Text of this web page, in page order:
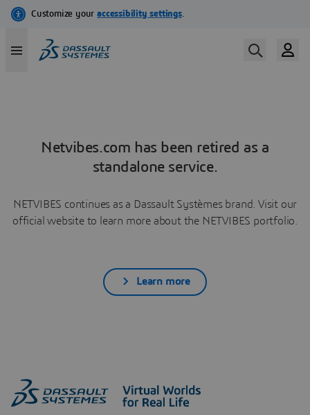
Netvibes.com has been retired as a
standalone service.
NETVIBES continues as a Dassault Systèmes brand. Visit our
official website to learn more about the NETVIBES portfolio.
Learn more